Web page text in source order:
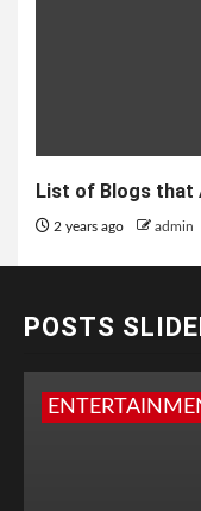
List of Blogs that
2 years ago admin
POSTS